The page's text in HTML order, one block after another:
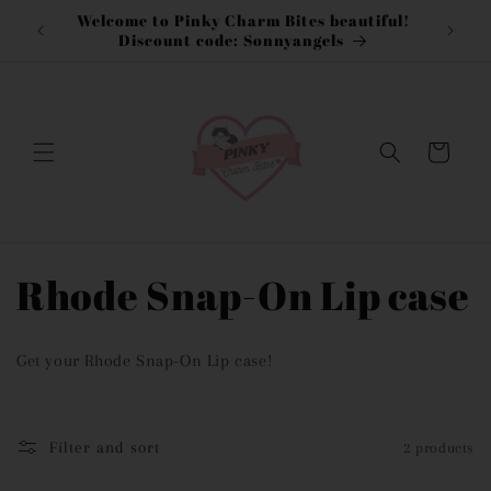
Skip to
content
Welcome to Pinky Charm Bites beautiful!
Discount code: Sonnyangels
Cart
C
o
l
Rhode Snap-On Lip case
Get your Rhode Snap-On Lip case!
Filter and sort 2 products